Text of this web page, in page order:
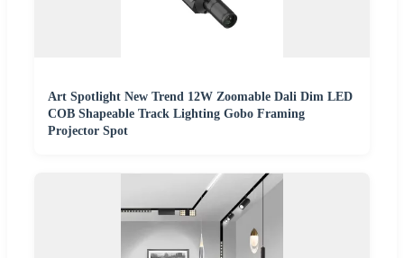
Art Spotlight New Trend 12W Zoomable Dali Dim LED
COB Shapeable Track Lighting Gobo Framing
Projector Spot